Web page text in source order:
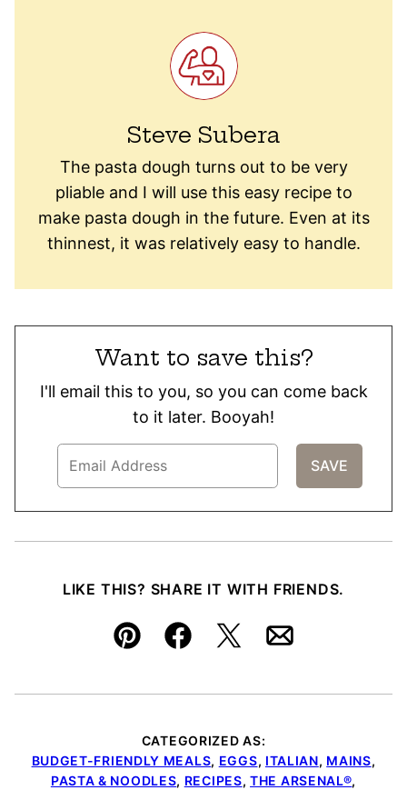
Steve Subera
The pasta dough turns out to be very
pliable and I will use this easy recipe to
make pasta dough in the future. Even at its
thinnest, it was relatively easy to handle.
Want to save this?
I'll email this to you, so you can come back
to it later. Booyah!
LIKE THIS? SHARE IT WITH FRIENDS.
Pin FacebookTweetEmail
CATEGORIZED AS:
BUDGET-FRIENDLY MEALS, EGGS, ITALIAN, MAINS,
PASTA & NOODLES, RECIPES,THE ARSENAL®,